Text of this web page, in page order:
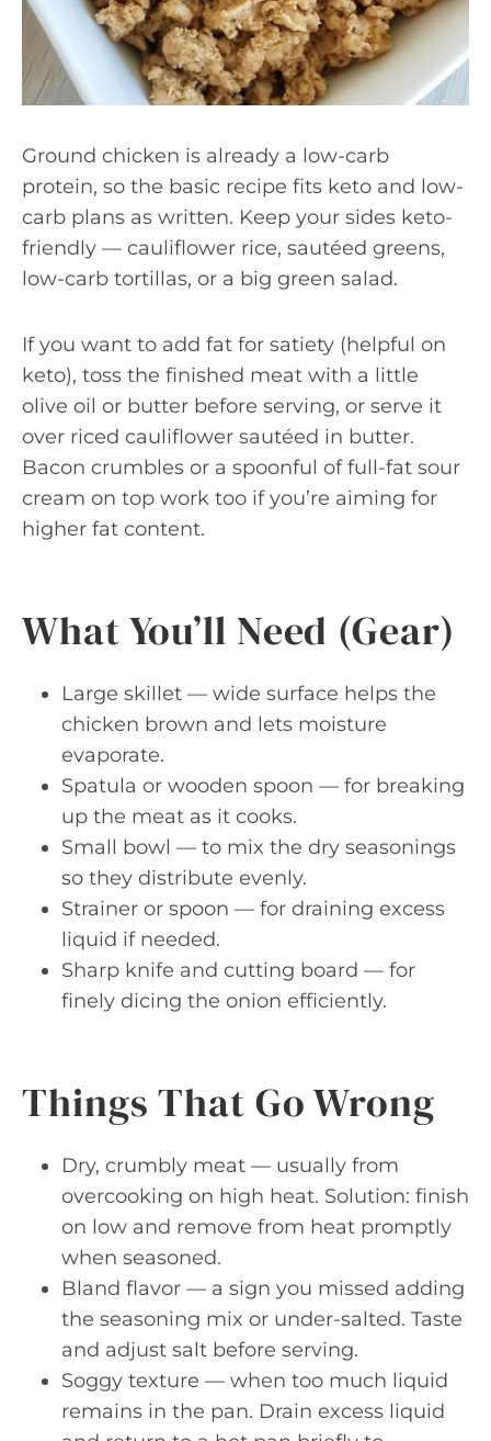
Ground chicken is already a low-carb
protein, so the basic recipe fits keto and low-
carb plans as written. Keep your sides keto-
friendly — cauliflower rice, sautéed greens,
low-carb tortillas, or a big green salad.
If you want to add fat for satiety (helpful on
keto), toss the finished meat with a little
olive oil or butter before serving, or serve it
over riced cauliflower sautéed in butter.
Bacon crumbles or a spoonful of full-fat sour
cream on top work too if you’re aiming for
higher fat content.
What You’ll Need (Gear)
Large skillet — wide surface helps the
chicken brown and lets moisture
evaporate.
Spatula or wooden spoon — for breaking
up the meat as it cooks.
Small bowl — to mix the dry seasonings
so they distribute evenly.
Strainer or spoon — for draining excess
liquid if needed.
Sharp knife and cutting board — for
finely dicing the onion efficiently.
Things That Go Wrong
Dry, crumbly meat — usually from
overcooking on high heat. Solution: finish
on low and remove from heat promptly
when seasoned.
Bland flavor — a sign you missed adding
the seasoning mix or under-salted. Taste
and adjust salt before serving.
Soggy texture — when too much liquid
remains in the pan. Drain excess liquid